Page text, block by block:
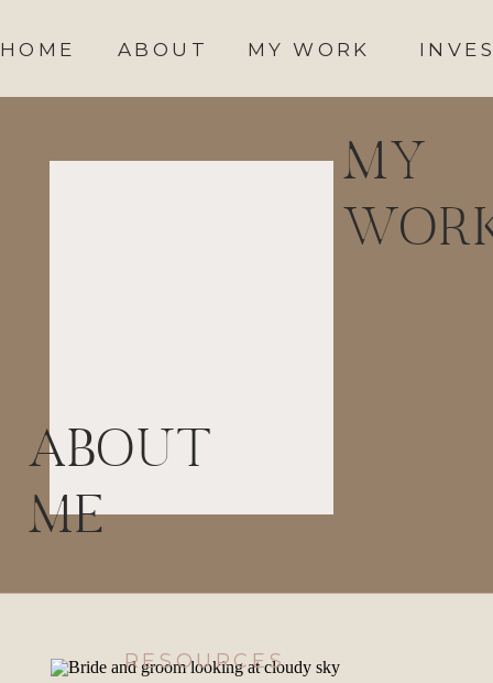
MY WORK
ABOUT
HOME
MY
ABOUT
ME
RESOURCES